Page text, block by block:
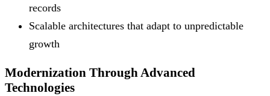
records
Scalable architectures that adapt to unpredictable
growth
Modernization Through Advanced
Technologies